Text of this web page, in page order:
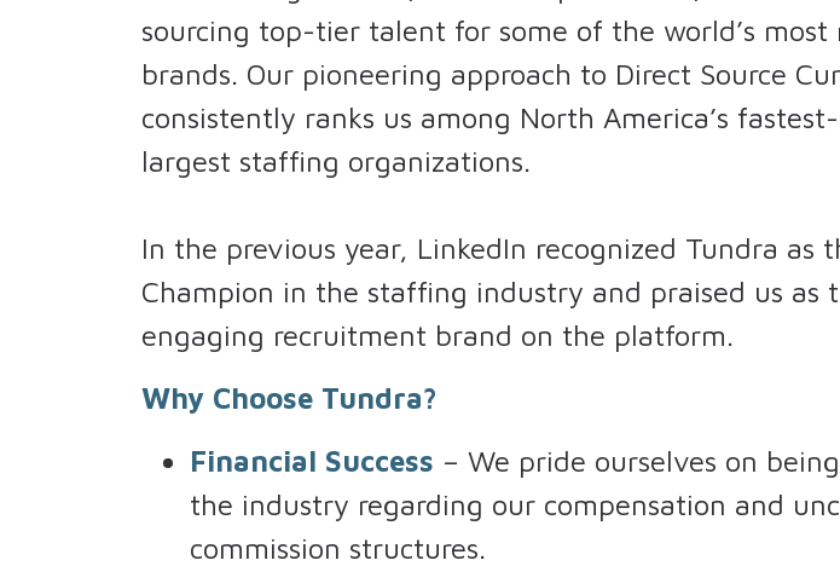
sourcing top-tier talent for some of the world’s most
brands. Our pioneering approach to Direct Source
consistently ranks us among North America’s
largest staffing organizations.
In the previous year, LinkedIn recognized Tundra as
Champion in the staffing industry and praised us as
engaging recruitment brand on the platform.
Why Choose Tundra?
Financial Success – We pride ourselves on
the industry regarding our compensation and
commission structures.